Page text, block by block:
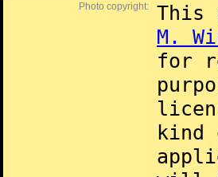
Photo copyright:
This
M.
for
kind